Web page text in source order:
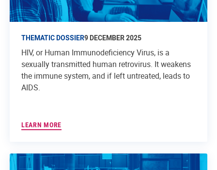
THEMATIC DOSSIER9 DECEMBER 2025
HIV, or Human Immunodeficiency Virus, is a
sexually transmitted human retrovirus. It weakens
the immune system, and if left untreated, leads to
AIDS.
LEARN MORE